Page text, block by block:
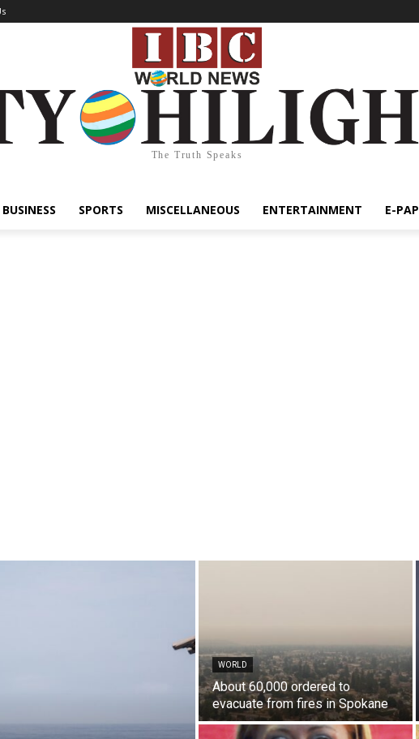
The Truth Speaks
BUSINESS SPORTS MISCELLANEOUS ENTERTAINMENT E-
WORLD
About 60,000 ordered to
evacuate from fires in Spokane